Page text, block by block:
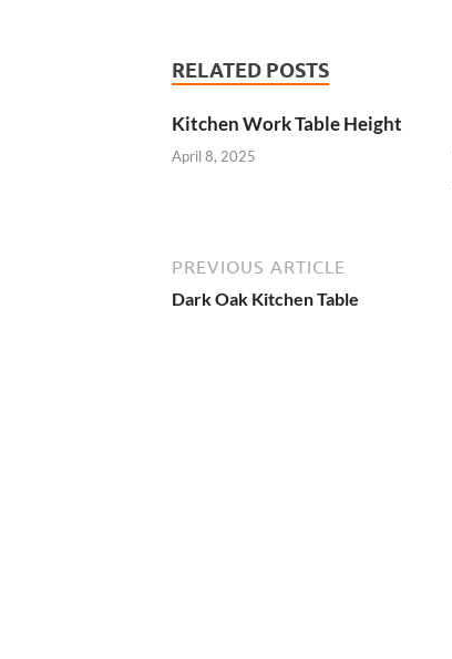
RELATED POSTS
Kitchen Work Table Height
April 8, 2025
PREVIOUS ARTICLE
Dark Oak Kitchen Table